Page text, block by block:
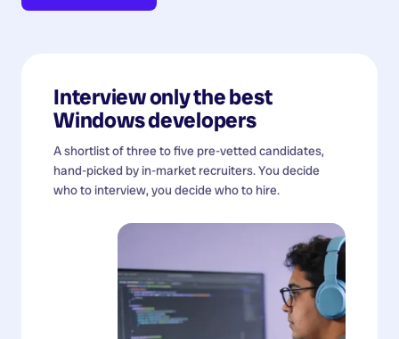
Interview only the best
Windows developers
A shortlist of three to five pre-vetted candidates,
hand-picked by in-market recruiters. You decide
who to interview, you decide who to hire.